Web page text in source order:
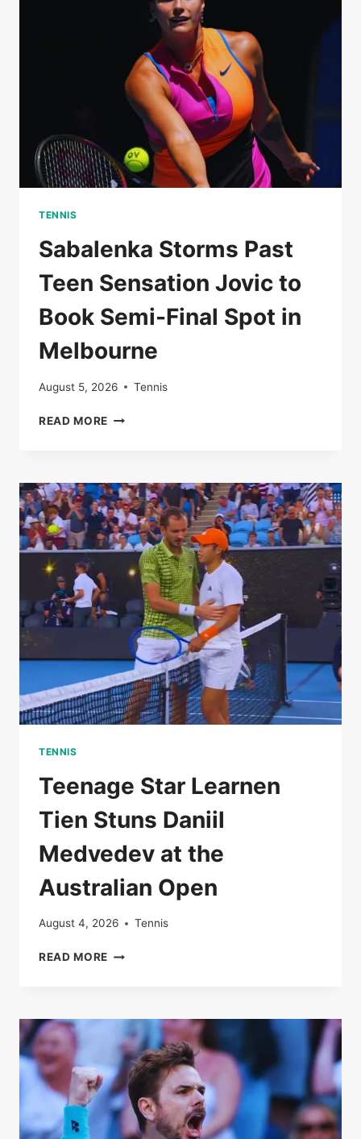
AUSTRALIAN
FINALS
TENNIS
Sabalenka Storms Past
Teen Sensation Jovic to
Book Semi-Final Spot in
Melbourne
August 5, 2026 Tennis
READ MORE SABALENKA
SENSATION
JOVIC
TO
BOOK
SEMI-
FINAL
SPOT
MELBOURNE
TENNIS
Teenage Star Learnen
Tien Stuns Daniil
Medvedev at the
Australian Open
August 4, 2026 Tennis
READ MORE TEENAGE
STUNS
DANIIL
MEDVEDEV
AT
THE
AUSTRALIAN
OPEN